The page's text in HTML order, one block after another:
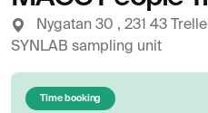
Nygatan 30 , 231 43
SYNLAB sampling unit
Time booking